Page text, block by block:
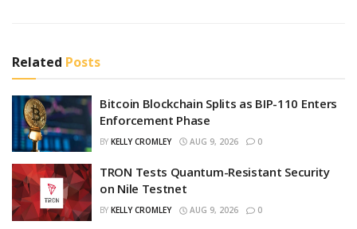
Related Posts
Bitcoin Blockchain Splits as BIP-110 Enters
Enforcement Phase
BY KELLY CROMLEY AUG 9, 2026 0
TRON Tests Quantum-Resistant Security
on Nile Testnet
BY KELLY CROMLEY AUG 9, 2026 0